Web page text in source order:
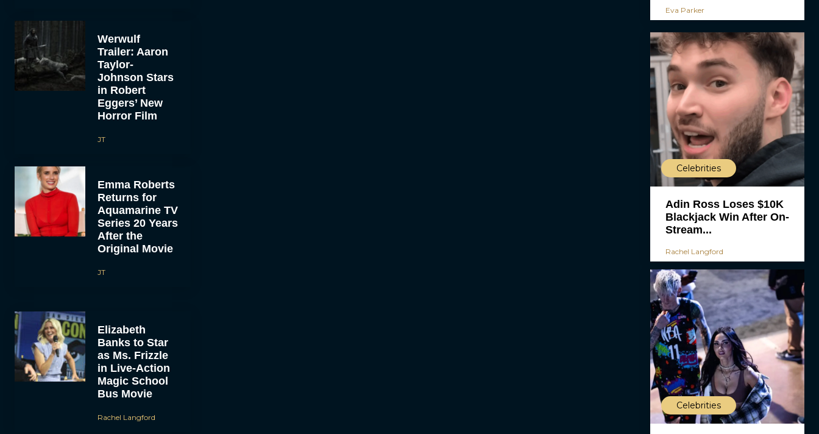
Werwulf
Trailer: Aaron
Taylor-
Johnson Stars
in Robert
Eggers’ New
Horror Film
JT
Emma Roberts
Returns for
Aquamarine TV
Series 20 Years
After the
Original Movie
JT
Elizabeth
Banks to Star
as Ms. Frizzle
in Live-Action
Magic School
Bus Movie
Rachel Langford
Eva Parker
Celebrities
Adin Ross Loses $10K
Blackjack Win After On-
Stream...
Rachel Langford
Celebrities